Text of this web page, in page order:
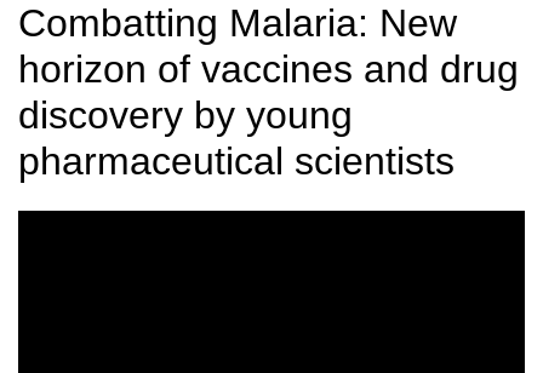
Combatting Malaria: New
horizon of vaccines and drug
discovery by young
pharmaceutical scientists